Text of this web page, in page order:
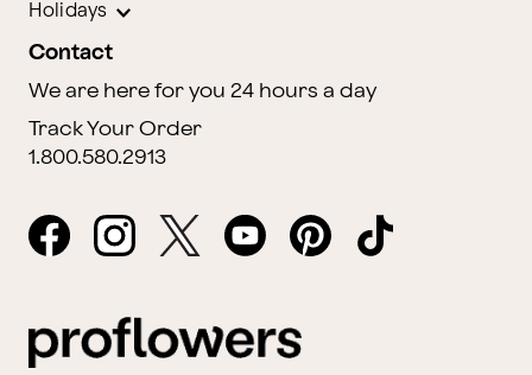
Holidays
Contact
We are here for you 24 hours a day
Track Your Order
1.800.580.2913